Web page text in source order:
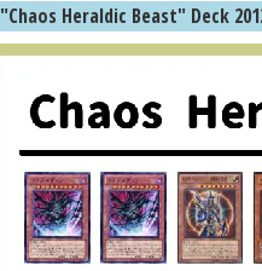
"Chaos Heraldic Beast" Deck